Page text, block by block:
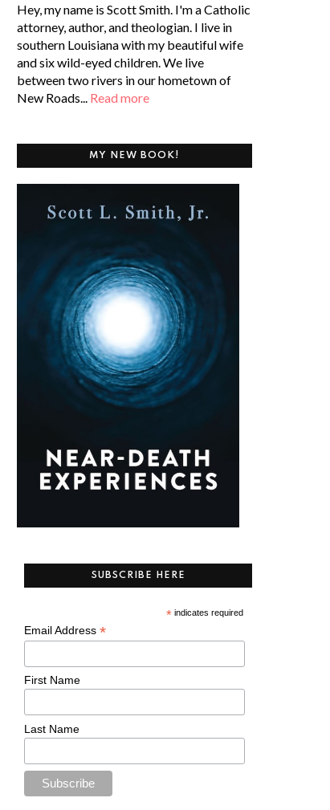
Hey, my name is Scott Smith. I'm a Catholic
attorney, author, and theologian. I live in
southern Louisiana with my beautiful wife
and six wild-eyed children. We live
between two rivers in our hometown of
New Roads... Read more
MY NEW BOOK!
SUBSCRIBE HERE
*indicates required
Email Address*
First Name
Last Name